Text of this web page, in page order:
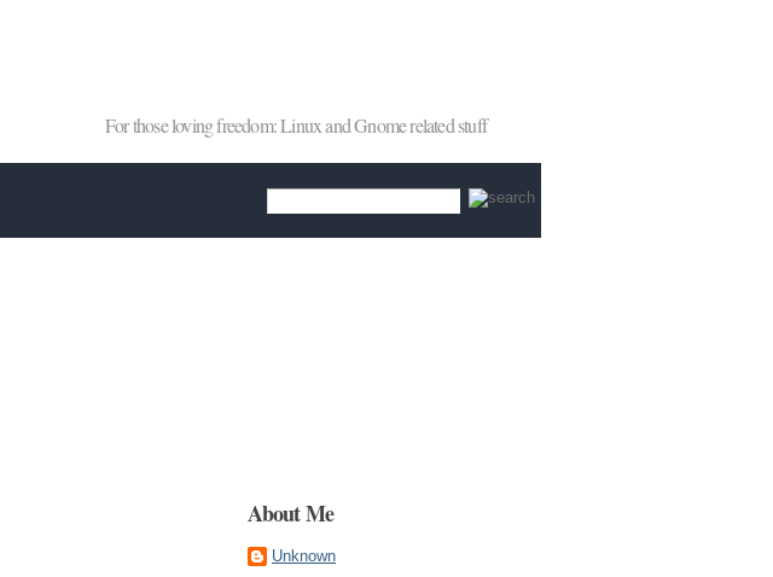
For those loving freedom: Linux and Gnome related stuff
About Me
Unknown